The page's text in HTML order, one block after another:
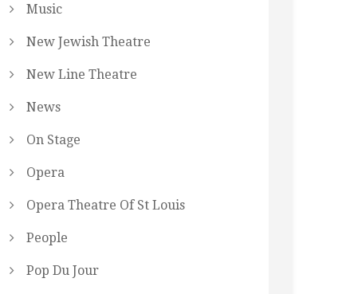
Music
New Jewish Theatre
New Line Theatre
News
On Stage
Opera
Opera Theatre Of St Louis
People
Pop Du Jour